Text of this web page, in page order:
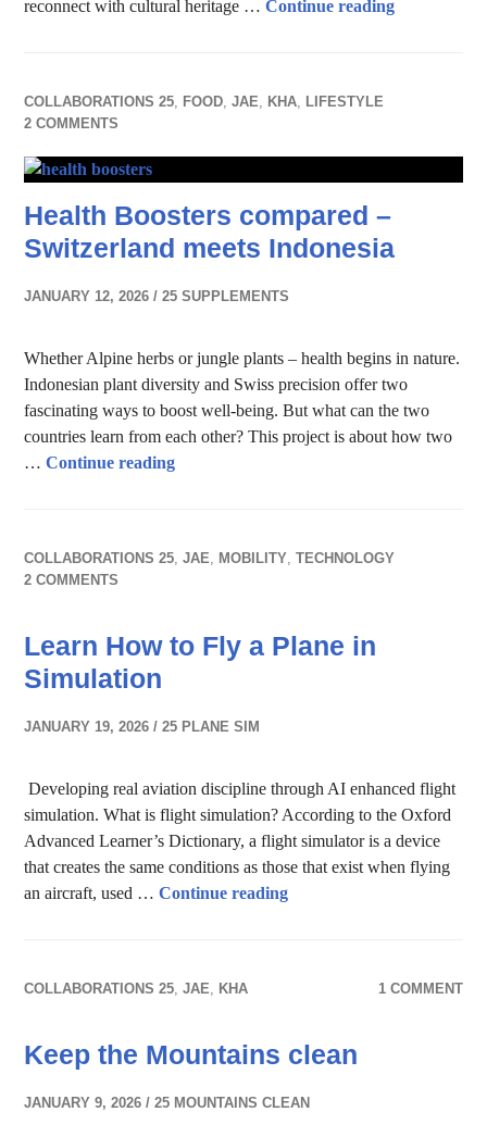
reconnect with cultural heritage …Continue readingHeritage
COLLABORATIONS 25, FOOD,JAE, KHA, LIFESTYLE
2 COMMENTS
Health Boosters compared –
Switzerland meets Indonesia
JANUARY 12, 2026 25 SUPPLEMENTS
Whether Alpine herbs or jungle plants – health begins in nature.
Indonesian plant diversity and Swiss precision offer two
fascinating ways to boost well-being. But what can the two
countries learn from each other? This project is about how two
…Continue readingHealth Boosters compared – Switzerland
COLLABORATIONS 25,JAE, MOBILITY,TECHNOLOGY
2 COMMENTS
Learn How to Fly a Plane in
Simulation
JANUARY 19, 2026 25 PLANE SIM
Developing real aviation discipline through AI enhanced flight
simulation. What is flight simulation? According to the Oxford
Advanced Learner’s Dictionary, a flight simulator is a device
that creates the same conditions as those that exist when flying
an aircraft, used …Continue readingLearn How to Fly a Plane
COLLABORATIONS 25,JAE, KHA 1 COMMENT
Keep the Mountains clean
JANUARY 9, 2026 25 MOUNTAINS CLEAN